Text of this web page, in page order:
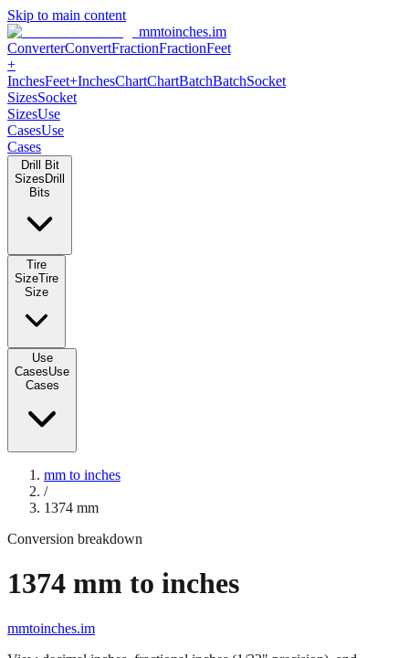
Skip to main content
mmtoinches.im
ConverterConvertFractionFractionFeet
+
InchesFeet+InchesChartChartBatchBatchSocket
SizesSocket
SizesUse
CasesUse
Cases
Drill Bit
Sizes Drill
Bits
Tire
SizeTire
Size
Use
CasesUse
Cases
mm to inches
/
1374 mm
Conversion breakdown
1374 mm to inches
mmtoinches.im